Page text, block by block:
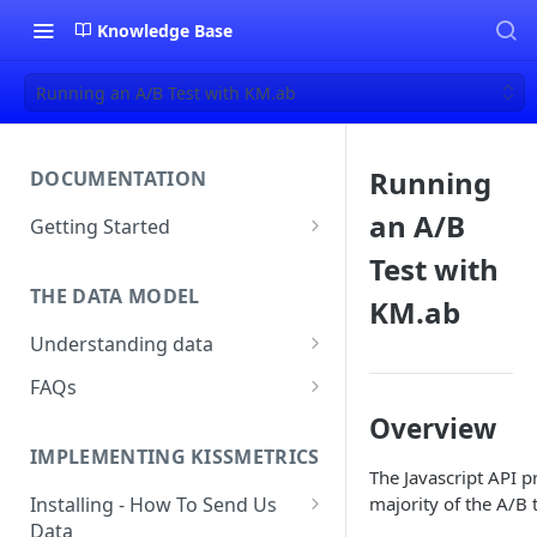
Knowledge Base
Running an A/B Test with KM.ab
DOCUMENTATION
Getting Started
Setup & Platform Overview
New User Guide
Technical Implementation
THE DATA MODEL
Understanding data
Understanding People, Events,
and Properties within
Identities
FAQs
Does Kissmetrics Track Bounce
Rate, Average Time on Site, or
Exits?
IMPLEMENTING KISSMETRICS
Installing - How To Send Us
Data
Running
an A/B
Test with
KM.ab
Overview
The Javascript API
majority of the A/B